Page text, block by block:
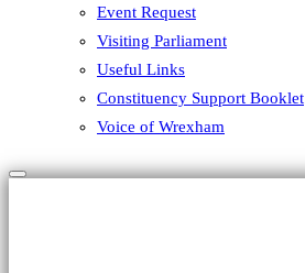
Event Request
Visiting Parliament
Useful Links
Constituency Support Booklet
Voice of Wrexham
Hamburger Toggle Menu